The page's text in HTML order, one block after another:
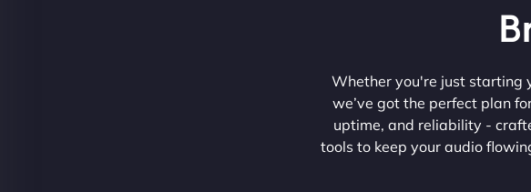
Whether you're just starting
we’ve got the perfect plan
uptime, and reliability -
tools to keep your audio